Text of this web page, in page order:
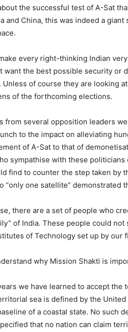
the successful test of A-Sat
and China, this was indeed a
every right-thinking Indian
want the best possible security or
Unless of course they are looking
of the forthcoming elections.
from several opposition leaders
to the impact on alleviating
of A-Sat to that of
sympathise with these
find to counter the step taken by
“only one satellite” demonstrated
there are a set of people who
of India. These people could not
of Technology set up by our
why Mission Shakti is
we have learned to accept
sea is defined by the
of a coastal state. No such
that no nation can claim